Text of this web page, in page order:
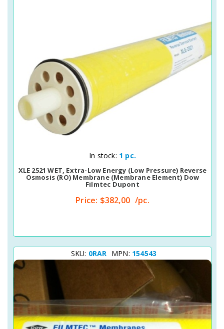
Quick View
In stock: 1 pc.
XLE 2521 WET, Extra-Low Energy (Low Pressure) Reverse
Osmosis (RO) Membrane (membrane Element) Dow
Filmtec Dupont
Price: $382,00 /pc.
SKU: 0RAR MPN: 154543